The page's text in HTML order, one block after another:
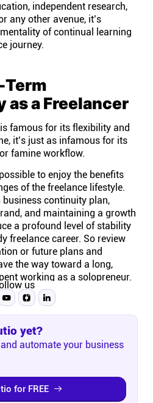
independent research,
any other avenue, it’s
of continual learning
journey.
Term
a Freelancer
famous for its flexibility and
it’s just as infamous for its
famine workflow.
to enjoy the benefits
of the freelance lifestyle.
continuity plan,
and maintaining a growth
a profound level of stability
freelance career. So review
or future plans and
the way toward a long,
working as a solopreneur.
us
yet?
automate your business
for FREE